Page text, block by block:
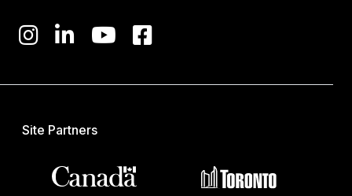
Site Partners